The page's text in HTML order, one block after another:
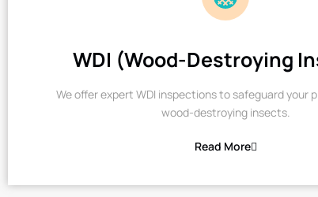
WDI (Wood-Destroying
We offer expert WDI inspections to safeguard your
wood-destroying insects.
Read More